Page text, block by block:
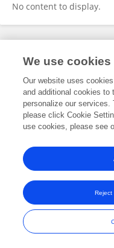
No content to display.
Frontiers In and Loop are
We use cookies
Our website uses
and additional cookies to
personalize our services.
please click Cookie
use cookies, please see
Reject